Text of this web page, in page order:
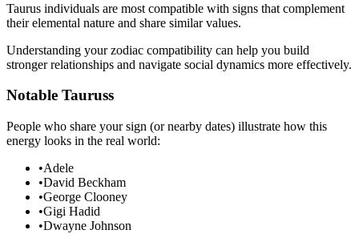
Taurus individuals are most compatible with signs that complement
their elemental nature and share similar values.
Understanding your zodiac compatibility can help you build
stronger relationships and navigate social dynamics more effectively.
Notable Tauruss
People who share your sign (or nearby dates) illustrate how this
energy looks in the real world:
•Adele
•David Beckham
•George Clooney
•Gigi Hadid
•Dwayne Johnson